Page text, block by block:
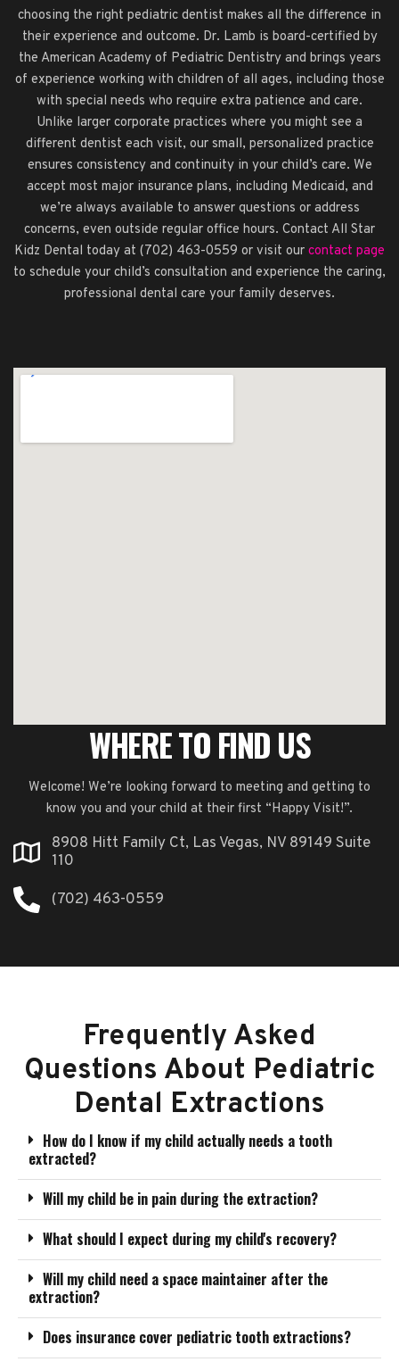
choosing the right pediatric dentist makes all the difference in
their experience and outcome. Dr. Lamb is board-certified by
the American Academy of Pediatric Dentistry and brings years
of experience working with children of all ages, including those
with special needs who require extra patience and care.
Unlike larger corporate practices where you might see a
different dentist each visit, our small, personalized practice
ensures consistency and continuity in your child’s care. We
accept most major insurance plans, including Medicaid, and
we’re always available to answer questions or address
concerns, even outside regular office hours. Contact All Star
Kidz Dental today at (702) 463-0559 or visit our contact page
to schedule your child’s consultation and experience the caring,
professional dental care your family deserves.
WHERE TO FIND US
Welcome! We’re looking forward to meeting and getting to
know you and your child at their first “Happy Visit!”.
8908 Hitt Family Ct, Las Vegas, NV 89149 Suite
110
(702) 463-0559
Frequently Asked
Questions About Pediatric
Dental Extractions
How do I know if my child actually needs a tooth
extracted?
Will my child be in pain during the extraction?
What should I expect during my child's recovery?
Will my child need a space maintainer after the
extraction?
Does insurance cover pediatric tooth extractions?